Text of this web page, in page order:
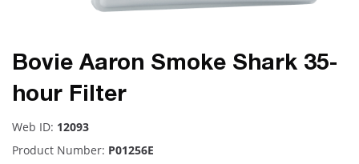
Bovie Aaron Smoke Shark 35-
hour Filter
Web ID: 12093
Product Number: P01256E